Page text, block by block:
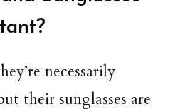
necessarily
their sunglasses are